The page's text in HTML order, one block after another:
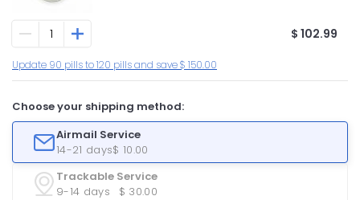
$ 102.99
Update 90 pills to 120 pills and save $ 150.00
Choose your shipping method:
Airmail Service
14-21 days$ 10.00
Trackable Service
9-14 days
$ 30.00